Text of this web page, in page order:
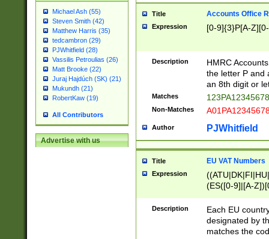
Michael Ash (55)
Steven Smith (42)
Matthew Harris (35)
tedcambron (29)
PJWhitfield (28)
Vassilis Petroulias (26)
Matt Brooke (22)
Juraj Hajdúch (SK) (21)
Mukundh (21)
RobertKaw (19)
All Contributors
Advertise with us
Title Accounts Office
Expression [0-9]{3}P[A-
Description
HMRC
the letter P and
an 8th digit or
Matches
Non-Matches
Author PJWhitfield
Title EU VAT Numbers
Expression
(ES([0-9]|[A-
{11}|CY[0-
{9}|FR[A-Z0-
{2}|LT[0-
{10}|RO[0-
Description
Each EU
designated by
matches the